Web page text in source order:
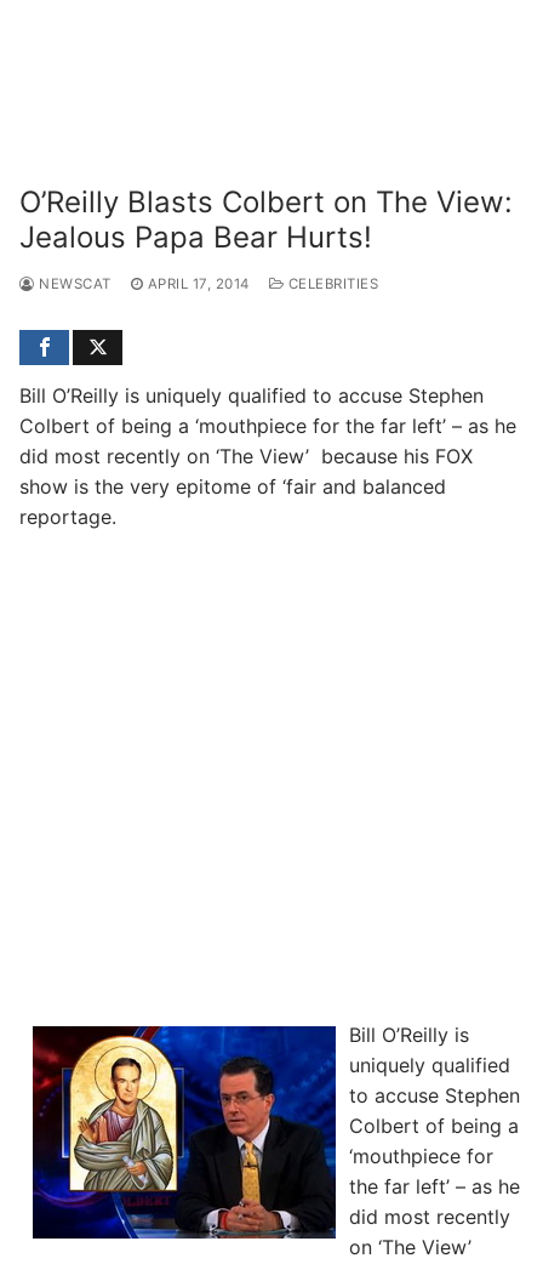
O’Reilly Blasts Colbert on The View:
Jealous Papa Bear Hurts!
NEWSCAT APRIL 17, 2014 CELEBRITIES
Bill O’Reilly is uniquely qualified to accuse Stephen
Colbert of being a ‘mouthpiece for the far left’ – as he
did most recently on ‘The View’ because his FOX
show is the very epitome of ‘fair and balanced
reportage.
Bill O’Reilly is
uniquely qualified
to accuse Stephen
Colbert of being a
‘mouthpiece for
the far left’ – as he
did most recently
on ‘The View’